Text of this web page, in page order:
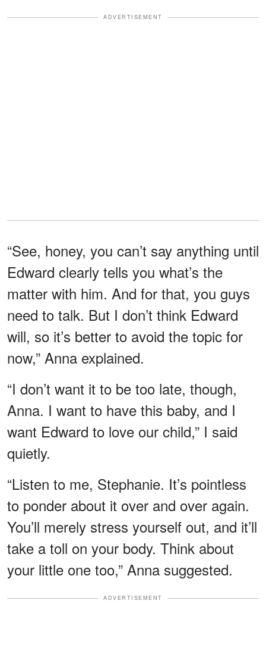
ADVERTISEMENT
“See, honey, you can’t say anything until
Edward clearly tells you what’s the
matter with him. And for that, you guys
need to talk. But I don’t think Edward
will, so it’s better to avoid the topic for
now,” Anna explained.
“I don’t want it to be too late, though,
Anna. I want to have this baby, and I
want Edward to love our child,” I said
quietly.
“Listen to me, Stephanie. It’s pointless
to ponder about it over and over again.
You’ll merely stress yourself out, and it’ll
take a toll on your body. Think about
your little one too,” Anna suggested.
ADVERTISEMENT